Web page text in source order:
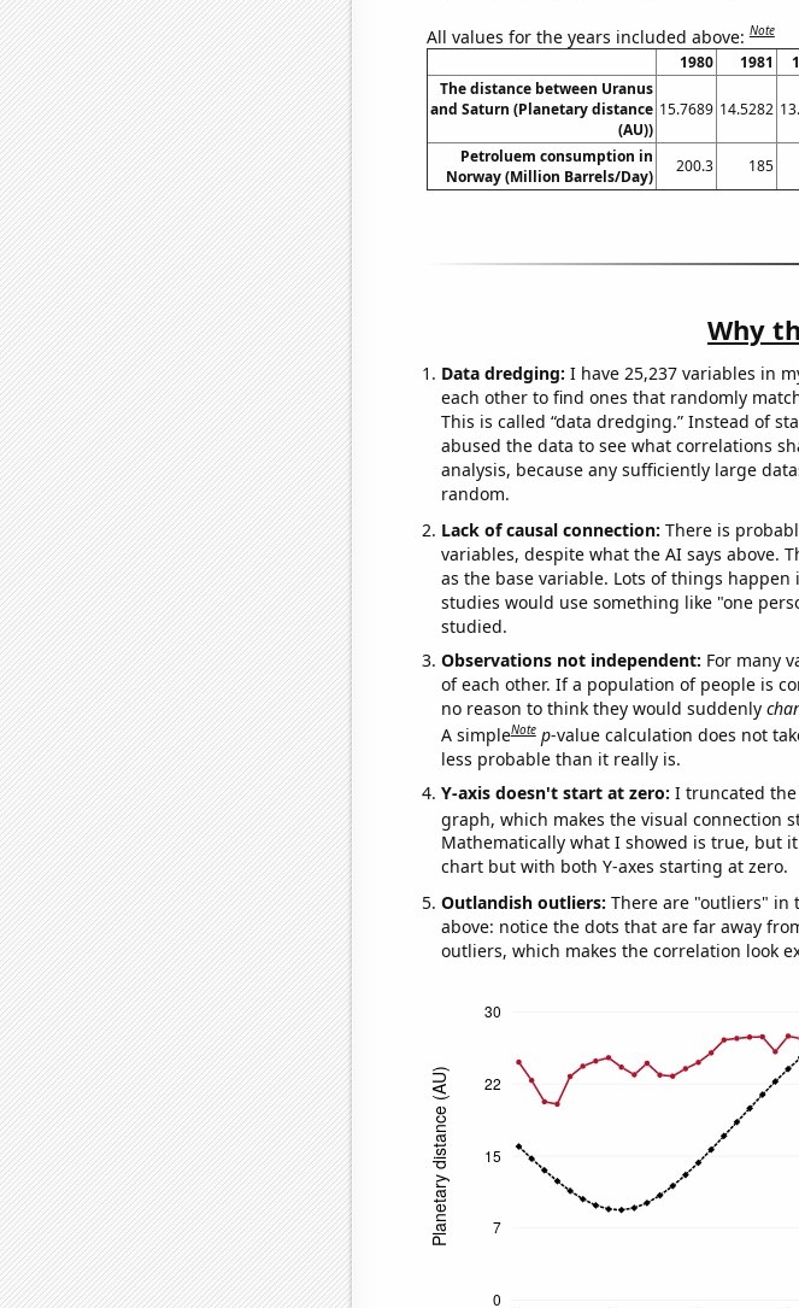
All values for the years included above:Note
1980 1981
The distance between Uranus
and Saturn (Planetary distance
(AU))
15.7689 14.5282
Petroluem consumption in
Norway (Million Barrels/Day)
200.3 185
Why
Data dredging: I have 25,237 variables in
each other to find ones that randomly
This is called “data dredging.” Instead of
abused the data to see what correlations
analysis, because any sufficiently large
random.
Lack of causal connection: There is
variables, despite what the AI says above.
as the base variable. Lots of things
studies would use something like "one
studied.
Observations not independent: For many
of each other. If a population of people is
no reason to think they would suddenly
A simpleNote p-value calculation does not
less probable than it really is.
Y-axis doesn't start at zero: I truncated the
graph, which makes the visual connection
Mathematically what I showed is true, but
chart but with both Y-axes starting at zero.
Outlandish outliers: There are "outliers" in
above: notice the dots that are far away
outliers, which makes the correlation look